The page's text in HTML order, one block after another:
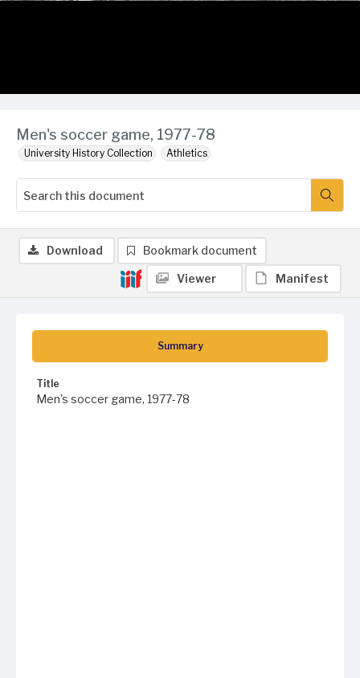
Men's soccer game, 1977-78
University History Collection Athletics
Summary
Title
Men's soccer game, 1977-78
Download Bookmark document
Viewer Manifest